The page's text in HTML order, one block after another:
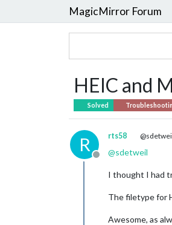
MagicMirror Forum
HEIC and
Solved
R
Offline
rts58
@sdetweil
I thought I had
The filetype for
Awesome, as